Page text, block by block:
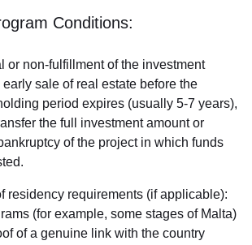
Conditions:
or non-fulfillment of the investment
sale of real estate before the
period expires (usually 5-7 years),
the full investment amount or
of the project in which funds
residency requirements (if applicable):
(for example, some stages of Malta)
of a genuine link with the country